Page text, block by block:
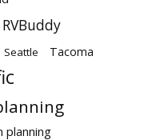
RVBuddy
Seattle Tacoma
planning